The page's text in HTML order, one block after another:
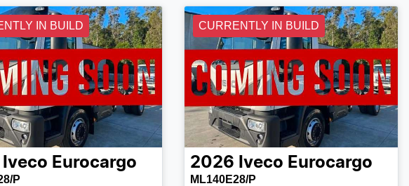
IN BUILD
Iveco Eurocargo
P
CURRENTLY IN BUILD
2026 Iveco Eurocargo
ML140E28/P